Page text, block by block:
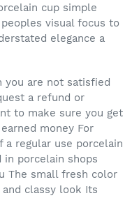
cup simple
visual focus to
elegance a
you are not satisfied
a refund or
to make sure you get
money For
a regular use porcelain
porcelain shops
The small fresh color
classy look Its